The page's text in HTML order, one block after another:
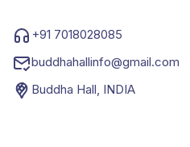
+91 7018028085
buddhahallinfo@gmail.com
Buddha Hall, INDIA